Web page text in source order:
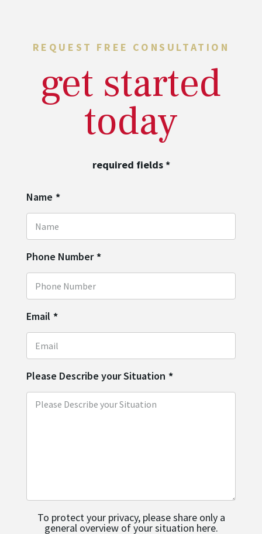
REQUEST FREE CONSULTATION
get started
today
required fields*
Name *
Phone Number *
Email *
Please Describe your Situation *
To protect your privacy, please share only a
general overview of your situation here.